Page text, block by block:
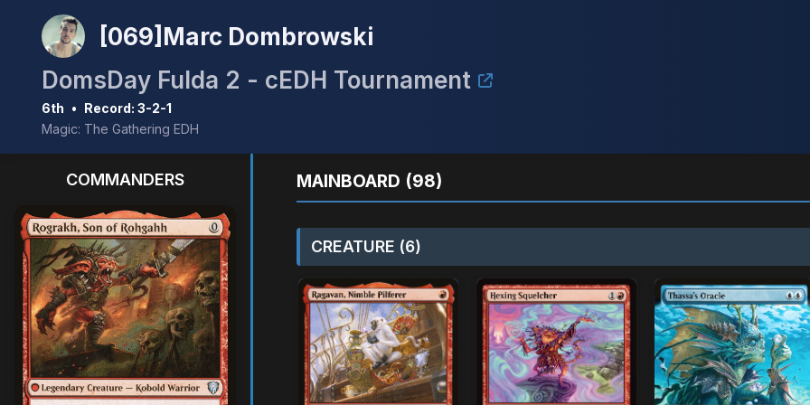
[069]Marc Dombrowski
DomsDay Fulda 2 - cEDH Tournament
6th • Record: 3-2-1
Magic: The Gathering EDH
COMMANDERS MAINBOARD (98)
CREATURE (6)